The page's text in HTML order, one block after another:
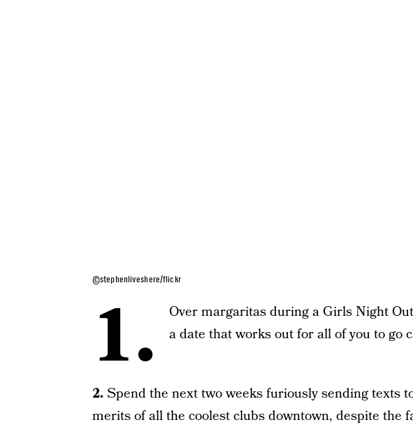
©stephenliveshere/flickr
1.
Over margaritas during a Girls Night
a date that works out for all of you to go
2.Spend the next two weeks furiously sending texts
merits of all the coolest clubs downtown, despite the